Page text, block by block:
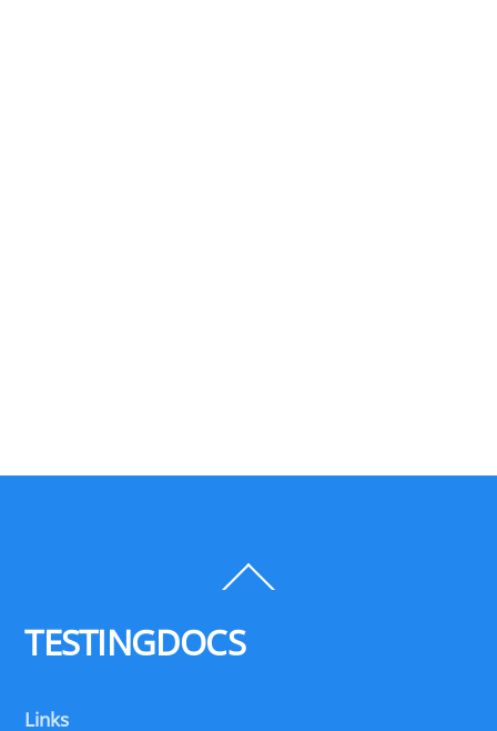
To
TESTINGDOCS
Links